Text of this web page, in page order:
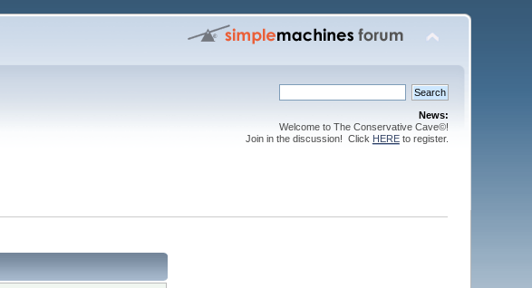
News:
Welcome to The Conservative Cave©!
Join in the discussion! Click HEREto register.